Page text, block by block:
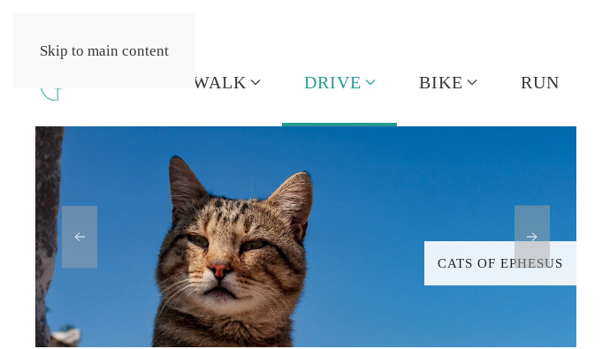
Skip to main content
WALK DRIVE BIKE RUN
CATS OF EPHESUS